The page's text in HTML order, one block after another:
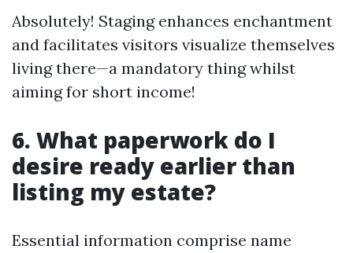
Absolutely! Staging enhances enchantment
and facilitates visitors visualize themselves
living there—a mandatory thing whilst
aiming for short income!
6. What paperwork do I
desire ready earlier than
listing my estate?
Essential information comprise name